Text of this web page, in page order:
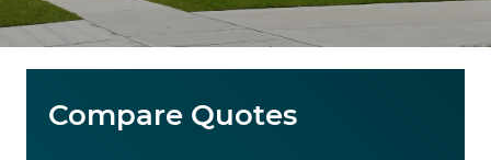
Compare Quotes